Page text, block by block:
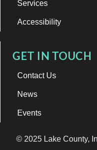
Services
Accessibility
GET IN TOUCH
Contact Us
News
Events
© 2025 Lake County,